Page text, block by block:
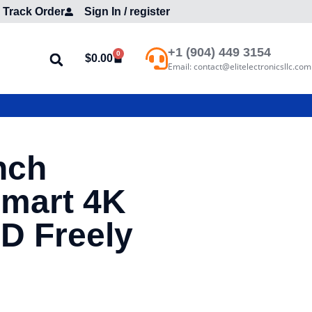
Track Order Sign In / register
$0.00 0 +1 (904) 449 3154
Email: contact@elitelectronicsllc.com
4K
Freely